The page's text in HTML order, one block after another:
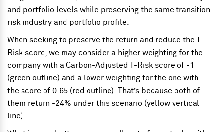
and portfolio levels while preserving the same transition
risk industry and portfolio profile.
When seeking to preserve the return and reduce the T-
Risk score, we may consider a higher weighting for the
company with a Carbon-Adjusted T-Risk score of -1
(green outline) and a lower weighting for the one with
the score of 0.65 (red outline). That’s because both of
them return -24% under this scenario (yellow vertical
line).